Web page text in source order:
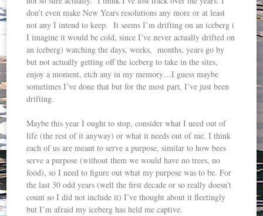
don’t even make New Years resolutions any more or at least
not any I intend to keep. It seems I’m drifting on an iceberg (
I imagine it would be cold, since I’ve never actually drifted on
an iceberg) watching the days, weeks, months, years go by
but not actually getting off the iceberg to take in the sites,
enjoy a moment, etch any in my memory…I guess maybe
sometimes I’ve done that but for the most part, I’ve just been
drifting.
Maybe this year I ought to stop, consider what I need out of
life (the rest of it anyway) or what it needs out of me. I think
each of us are meant to serve a purpose, similar to how bees
serve a purpose (without them we would have no trees, no
food), so I need to figure out what my purpose was to be. For
the last 30 odd years (well the first decade or so really doesn’t
count so I did not include it) I’ve thought about it fleetingly
but I’m afraid my iceberg has held me captive.